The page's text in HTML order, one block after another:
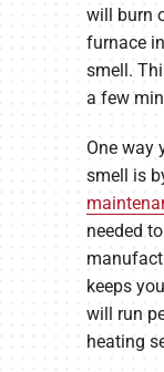
will burn
furnace
smell.
a few
One way
smell is
needed
keeps
will run
heating